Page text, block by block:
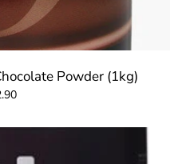
Powder (1kg)